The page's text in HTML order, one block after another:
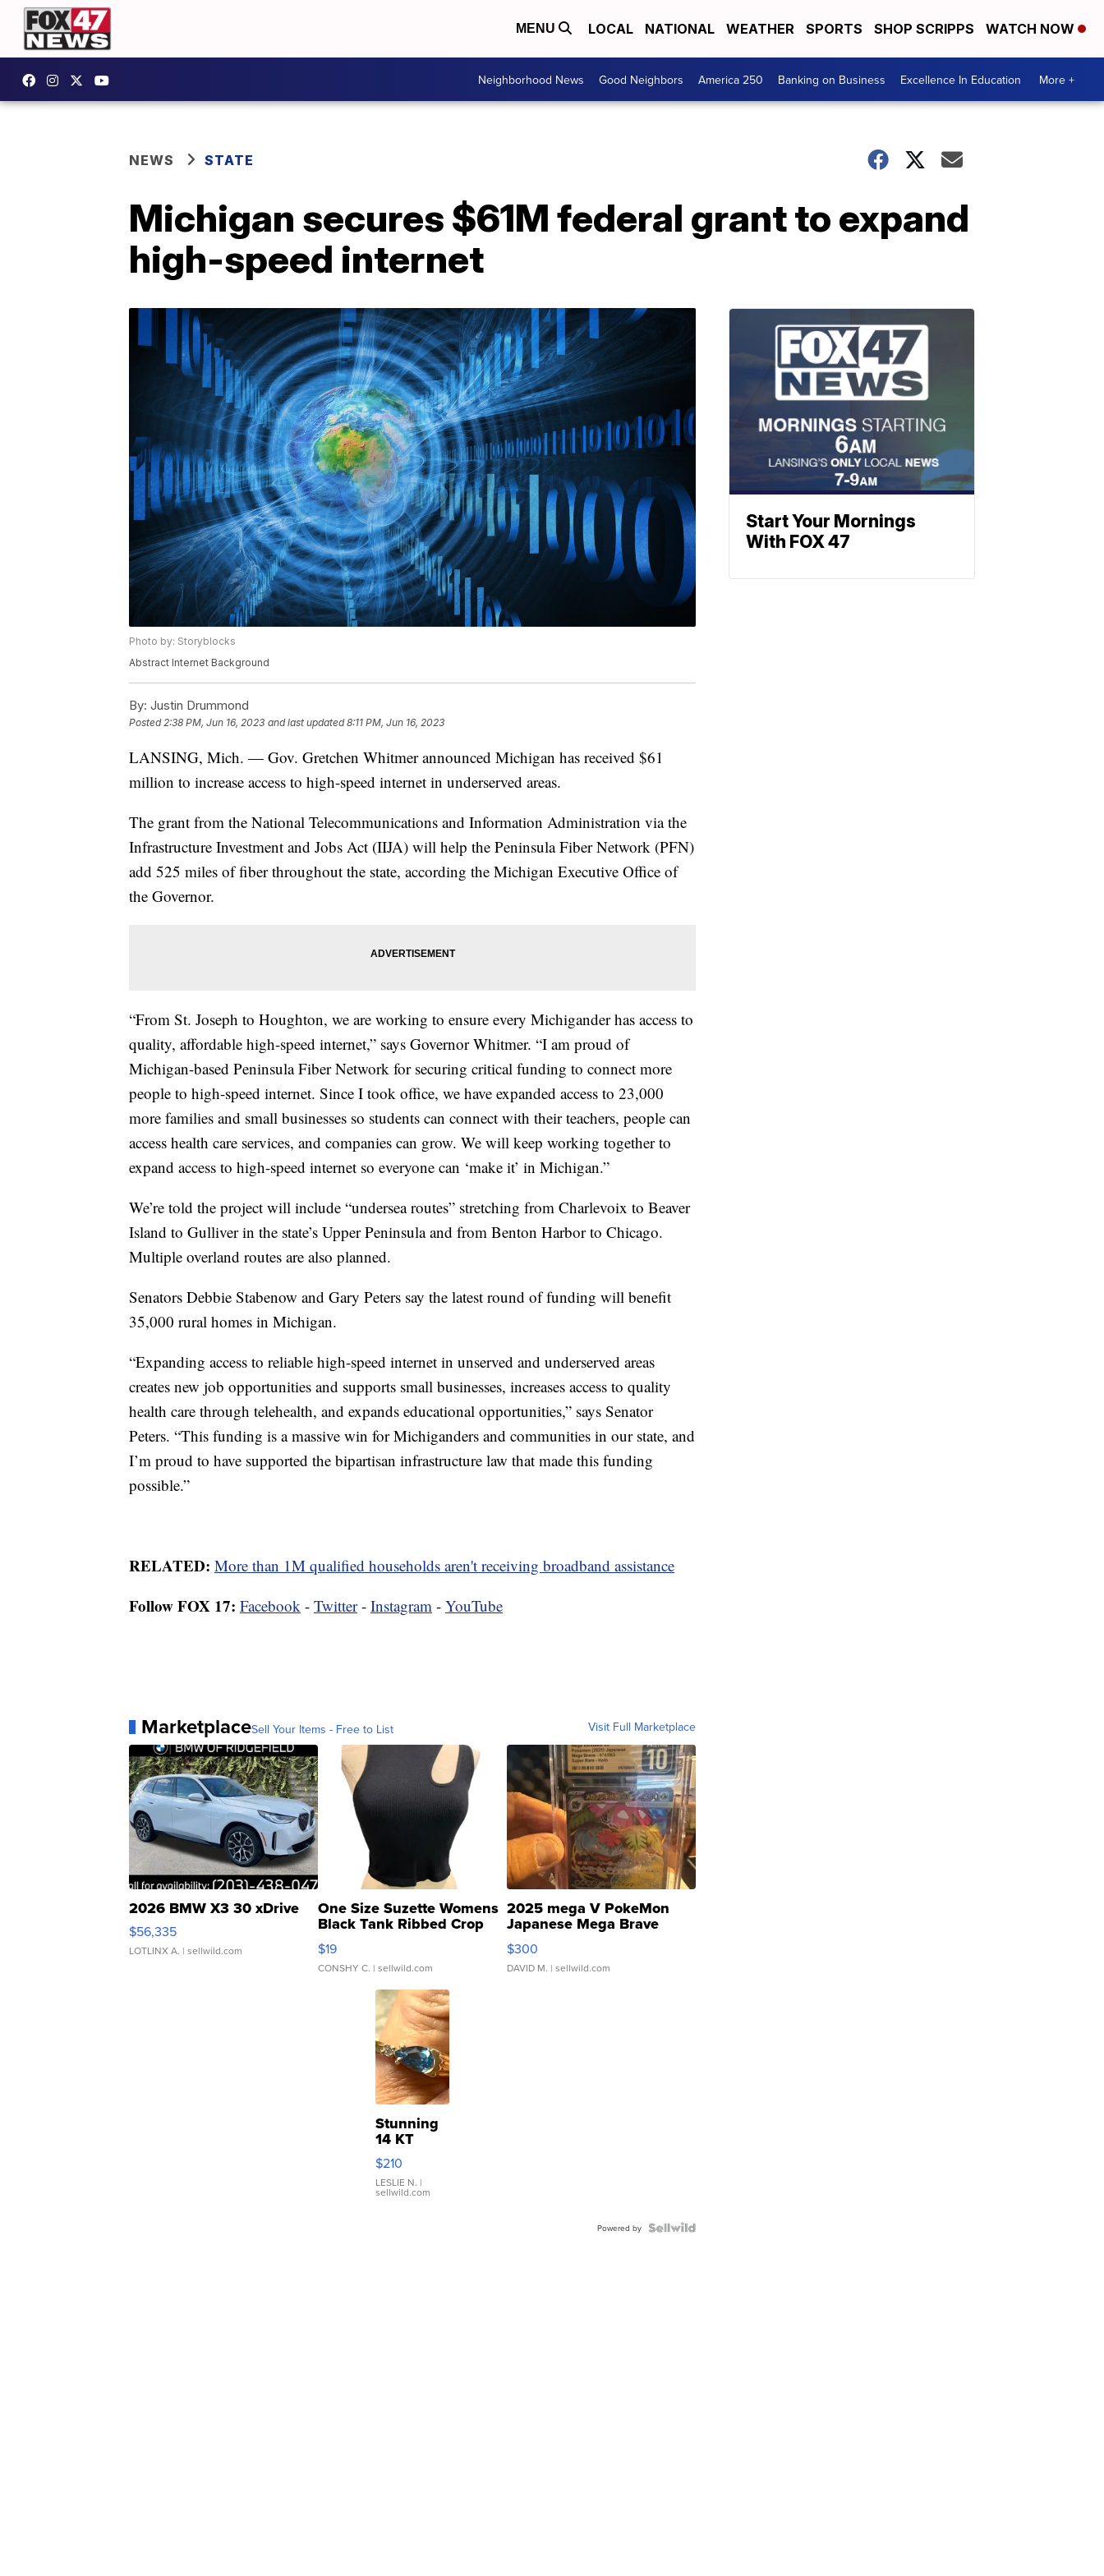
MENU LOCAL NATIONAL WEATHER SPORTS SHOP SCRIPPS WATCH NOW
Neighborhood News Good Neighbors America 250 Banking on Business Excellence In Education More +
NEWS STATE
Michigan secures $61M federal grant to expand
high-speed internet
Photo by: Storyblocks
Abstract Internet Background
By: Justin Drummond
Posted2:38 PM, Jun 16, 2023 and last updated 8:11 PM, Jun 16, 2023
LANSING, Mich. — Gov. Gretchen Whitmer announced Michigan has received $61
million to increase access to high-speed internet in underserved areas.
The grant from the National Telecommunications and Information Administration via the
Infrastructure Investment and Jobs Act (IIJA) will help the Peninsula Fiber Network (PFN)
add 525 miles of fiber throughout the state, according the Michigan Executive Office of
the Governor.
“From St. Joseph to Houghton, we are working to ensure every Michigander has access to
quality, affordable high-speed internet,” says Governor Whitmer. “I am proud of
Michigan-based Peninsula Fiber Network for securing critical funding to connect more
people to high-speed internet. Since I took office, we have expanded access to 23,000
more families and small businesses so students can connect with their teachers, people can
access health care services, and companies can grow. We will keep working together to
expand access to high-speed internet so everyone can ‘make it’ in Michigan.”
We’re told the project will include “undersea routes” stretching from Charlevoix to Beaver
Island to Gulliver in the state’s Upper Peninsula and from Benton Harbor to Chicago.
Multiple overland routes are also planned.
Senators Debbie Stabenow and Gary Peters say the latest round of funding will benefit
35,000 rural homes in Michigan.
“Expanding access to reliable high-speed internet in unserved and underserved areas
creates new job opportunities and supports small businesses, increases access to quality
health care through telehealth, and expands educational opportunities,” says Senator
Peters. “This funding is a massive win for Michiganders and communities in our state, and
I’m proud to have supported the bipartisan infrastructure law that made this funding
possible.”
RELATED: More than 1M qualified households aren't receiving broadband assistance
Follow FOX 17: Facebook - Twitter- Instagram - YouTube
MarketplaceSell Your Items - Free to List Visit Full Marketplace
2026 BMW X3 30 xDrive
$56,335
LOTLINX A. | sellwild.com
One Size Suzette Womens
Black Tank Ribbed Crop
Asymmetrical ...
$19
CONSHY C. | sellwild.com
2025 mega V PokeMon
Japanese Mega Brave
076/063 Super Rare H...
$300
DAVID M. | sellwild.com
Stunning
14 KT
Yellow
Gold Ring
with Pear
Shaped
$210
LESLIE N. |
sellwild.com
Powered by
Start Your Mornings
With FOX 47